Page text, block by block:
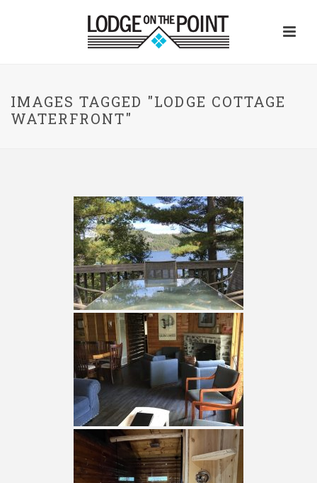
IMAGES TAGGED "LODGE COTTAGE
WATERFRONT"